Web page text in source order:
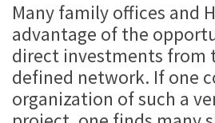
Many family offices and
advantage of the
direct investments from
defined network. If one
organization of such a